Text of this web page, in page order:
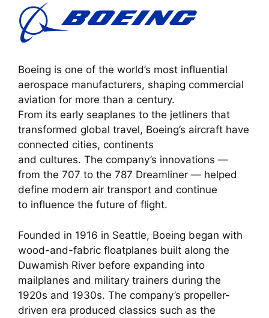
Boeing is one of the world’s most influential
aerospace manufacturers, shaping commercial
aviation for more than a century.
From its early seaplanes to the jetliners that
transformed global travel, Boeing’s aircraft have
connected cities, continents
and cultures. The company’s innovations —
from the 707 to the 787 Dreamliner — helped
define modern air transport and continue
to influence the future of flight.
Founded in 1916 in Seattle, Boeing began with
wood-and-fabric floatplanes built along the
Duwamish River before expanding into
mailplanes and military trainers during the
1920s and 1930s. The company’s propeller-
driven era produced classics such as the